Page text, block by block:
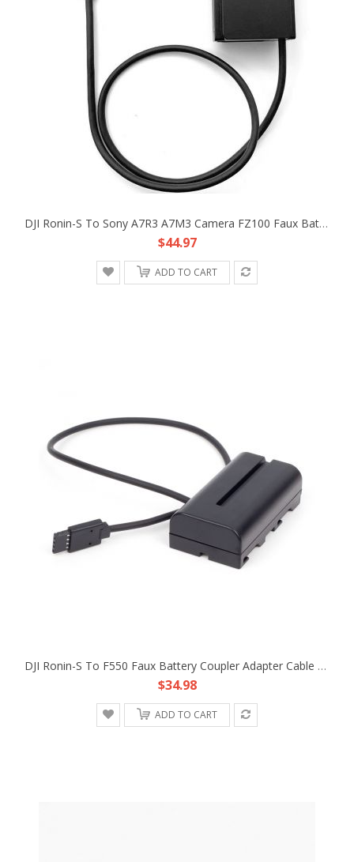
DJI Ronin-S To Sony A7R3 A7M3 Camera FZ100 Faux Battery DC Coupler Adapter Cable
$44.97
ADD TO CART
DJI Ronin-S To F550 Faux Battery Coupler Adapter Cable Fr Atomos Ninja V Shogun
$34.98
ADD TO CART